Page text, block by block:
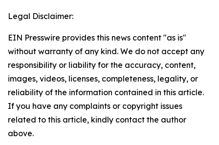
Legal Disclaimer:
EIN Presswire provides this news content "as is"
without warranty of any kind. We do not accept any
responsibility or liability for the accuracy, content,
images, videos, licenses, completeness, legality, or
reliability of the information contained in this article.
If you have any complaints or copyright issues
related to this article, kindly contact the author
above.